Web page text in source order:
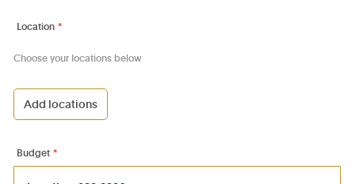
Location *
Choose your locations below
Add locations
1000 - Bruxelles-Ville
1040 - Etterbeek
Budget *